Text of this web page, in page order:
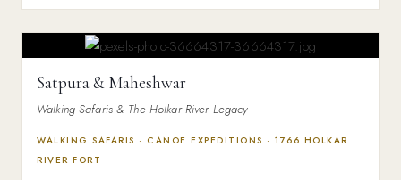
Satpura & Maheshwar
Walking Safaris & The Holkar River Legacy
WALKING SAFARIS · CANOE EXPEDITIONS · 1766 HOLKAR
RIVER FORT